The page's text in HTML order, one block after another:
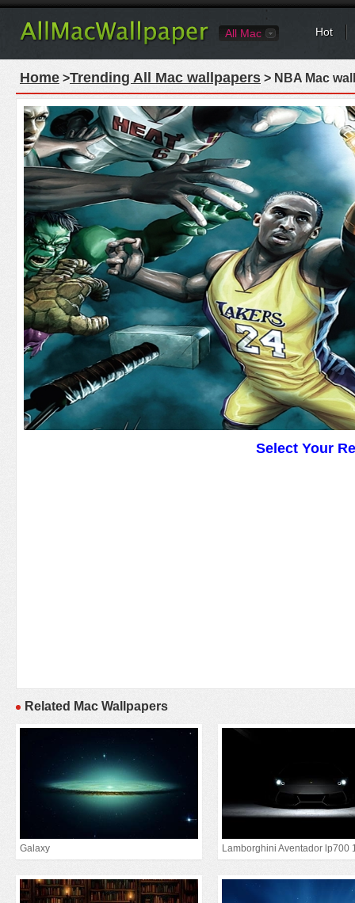
All Mac Hot
Home >Trending All Mac wallpapers > NBA Mac
Select Your
Related Mac Wallpapers
Galaxy Lamborghini Aventador lp700